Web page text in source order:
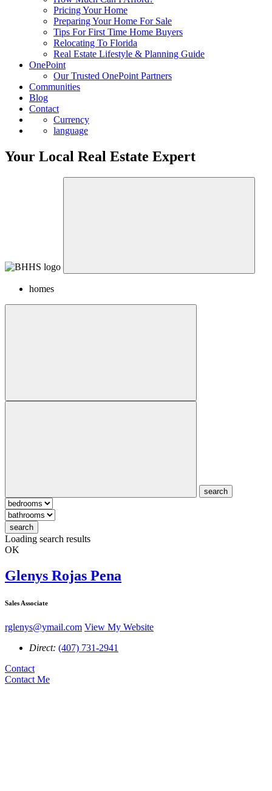
Pricing Your Home
Preparing Your Home For Sale
Tips For First Time Home Buyers
Relocating To Florida
Real Estate Lifestyle & Planning Guide
OnePoint
Our Trusted OnePoint Partners
Communities
Blog
Contact
Currency
language
Your Local Real Estate Expert
homes
search
search
Loading search results
OK
Glenys Rojas Pena
Sales Associate
rglenys@ymail.com View My Website
Direct: (407) 731-2941
Contact
Contact Me